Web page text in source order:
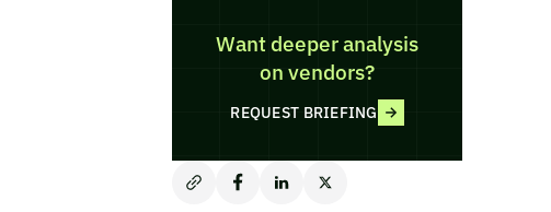
Want deeper analysis
on vendors?
REQUEST BRIEFING